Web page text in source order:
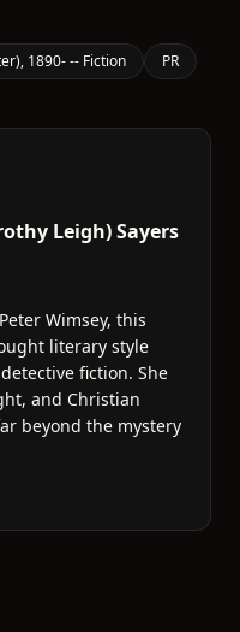
1890- -- Fiction
PR
Leigh) Sayers
Wimsey, this
literary style
fiction. She
and Christian
beyond the mystery